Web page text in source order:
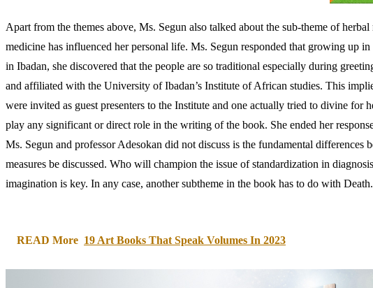
Apart from the themes above, Ms. Segun also talked about the sub-theme of
medicine has influenced her personal life. Ms. Segun responded that growing up
in Ibadan, she discovered that the people are so traditional especially during
and affiliated with the University of Ibadan’s Institute of African studies. This
were invited as guest presenters to the Institute and one actually tried to divine
play any significant or direct role in the writing of the book. She ended her
Ms. Segun and professor Adesokan did not discuss is the fundamental
measures be discussed. Who will champion the issue of standardization in
imagination is key. In any case, another subtheme in the book has to do with Death.
READ More 19 Art Books That Speak Volumes In 2023